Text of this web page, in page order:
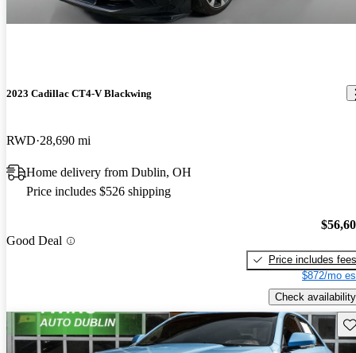
2023 Cadillac CT4-V Blackwing
RWD 28,690 mi
Home delivery from Dublin, OH
Price includes $526 shipping
Good Deal
Price includes fees
$872/mo
Check availability